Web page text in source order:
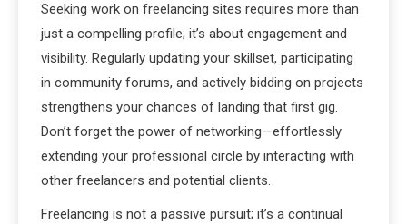
Seeking work on freelancing sites requires more than
just a compelling profile; it’s about engagement and
visibility. Regularly updating your skillset, participating
in community forums, and actively bidding on projects
strengthens your chances of landing that first gig.
Don’t forget the power of networking—effortlessly
extending your professional circle by interacting with
other freelancers and potential clients.
Freelancing is not a passive pursuit; it’s a continual